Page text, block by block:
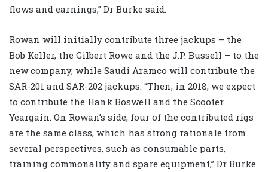
flows and earnings,” Dr Burke said.
Rowan will initially contribute three jackups – the
Bob Keller, the Gilbert Rowe and the J.P. Bussell – to the
new company, while Saudi Aramco will contribute the
SAR-201 and SAR-202 jackups. “Then, in 2018, we expect
to contribute the Hank Boswell and the Scooter
Yeargain. On Rowan’s side, four of the contributed rigs
are the same class, which has strong rationale from
several perspectives, such as consumable parts,
training commonality and spare equipment,” Dr Burke